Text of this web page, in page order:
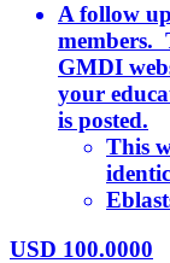
A follow
members.
GMDI
your
is posted.
This
USD 100.0000